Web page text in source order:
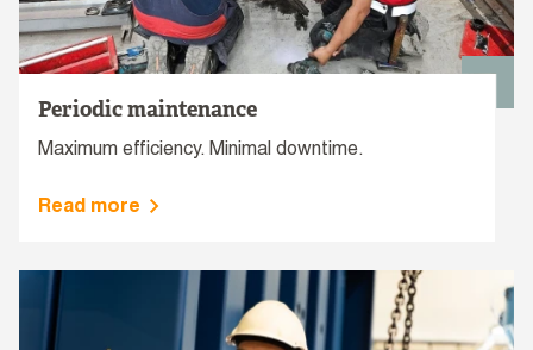
Periodic maintenance
Maximum efficiency. Minimal downtime.
Read more